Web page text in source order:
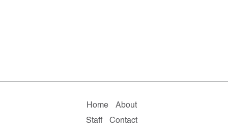
Home
About
Staff
Contact